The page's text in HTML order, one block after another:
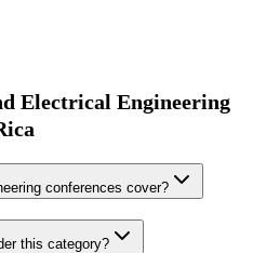
Electrical Engineering
conferences cover?
this category?